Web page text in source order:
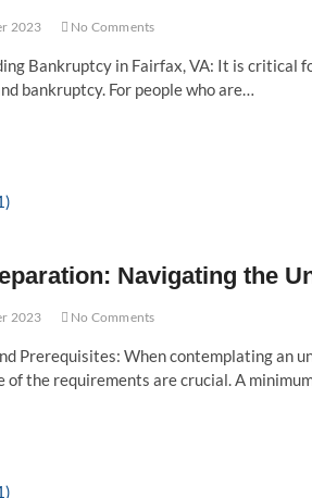
2023 No Comments
Bankruptcy in Fairfax, VA: It is critical
bankruptcy. For people who are…
Navigating the
2023 No Comments
Prerequisites: When contemplating an
of the requirements are crucial. A